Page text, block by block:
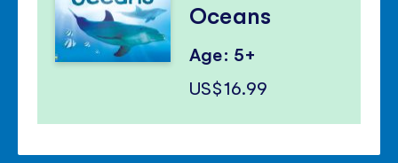
Oceans
Age: 5+
US$16.99